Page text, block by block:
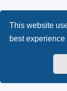
This website
best